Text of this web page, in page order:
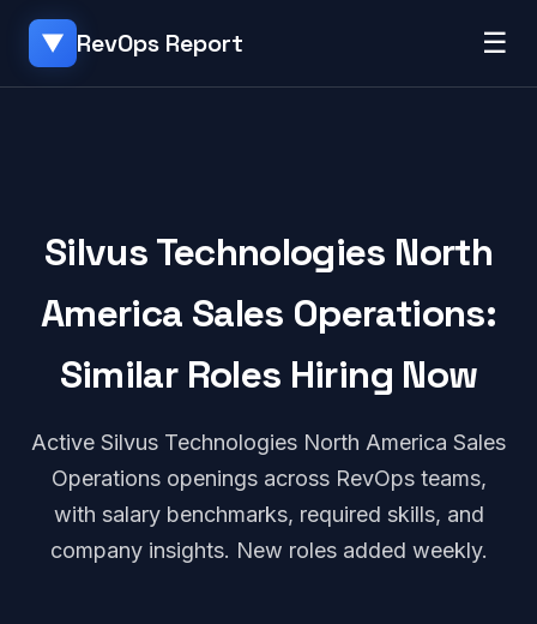
▼ RevOps Report ☰
Silvus Technologies North
America Sales Operations:
Similar Roles Hiring Now
Active Silvus Technologies North America Sales
Operations openings across RevOps teams,
with salary benchmarks, required skills, and
company insights. New roles added weekly.